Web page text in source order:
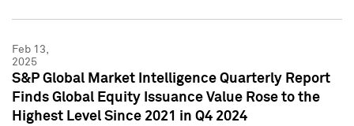
Feb 13,
2025
S&P Global Market Intelligence Quarterly Report
Finds Global Equity Issuance Value Rose to the
Highest Level Since 2021 in Q4 2024